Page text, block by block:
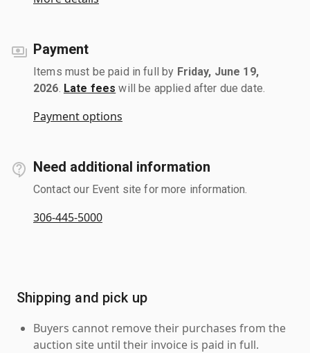
Payment
Items must be paid in full by Friday, June 19,
2026 Late fees will be applied after due date.
Payment options
Need additional information
Contact our Event site for more information.
306-445-5000
Shipping and pick up
Buyers cannot remove their purchases from the
auction site until their invoice is paid in full.